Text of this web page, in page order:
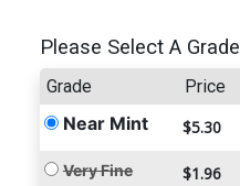
Please Select A Grade
Grade Price
Near Mint $5.30
Very Fine $1.96